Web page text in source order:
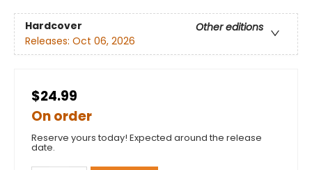
Hardcover
Other editions
Releases: Oct 06, 2026
$24.99
On order
Reserve yours today! Expected around the release
date.